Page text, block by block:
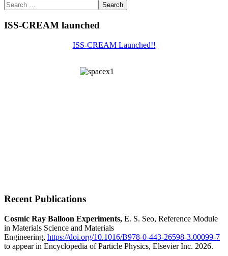
Search
ISS-CREAM launched
ISS-CREAM Launched!!
Recent Publications
Cosmic Ray Balloon Experiments, E. S. Seo, Reference Module
in Materials Science and Materials
Engineering, https://doi.org/10.1016/B978-0-443-26598-3.00099-7
to appear in Encyclopedia of Particle Physics, Elsevier Inc. 2026.